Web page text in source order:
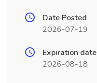
Date Posted
2026-07-19
Expiration date
2026-08-18